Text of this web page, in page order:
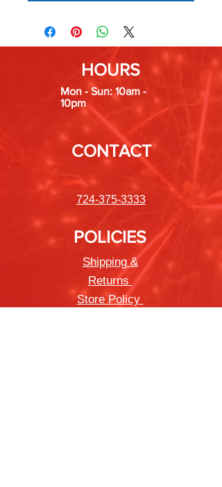
HOURS
Mon - Sun: 10am -
10pm
CONTACT
724-375-3333
POLICIES
Shipping &
Returns
Store Policy